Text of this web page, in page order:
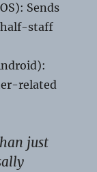
Sends
half-staff
related
just